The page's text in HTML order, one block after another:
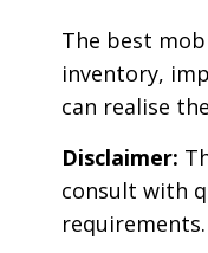
The best
inventory,
can realise
Disclaimer:
consult with
requirements.